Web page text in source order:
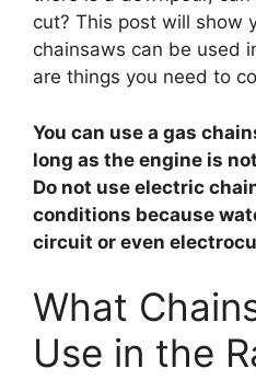
cut? This post will show
chainsaws can be used
are things you need to
You can use a gas
long as the engine is
Do not use electric
conditions because
circuit or even
What
Use in the